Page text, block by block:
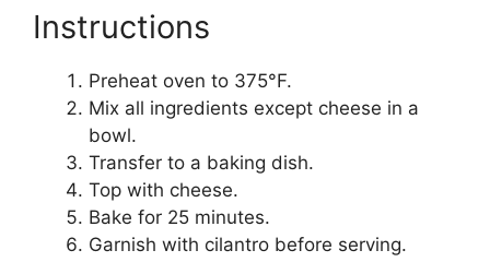
Instructions
Preheat oven to 375°F.
Mix all ingredients except cheese in a
bowl.
Transfer to a baking dish.
Top with cheese.
Bake for 25 minutes.
Garnish with cilantro before serving.